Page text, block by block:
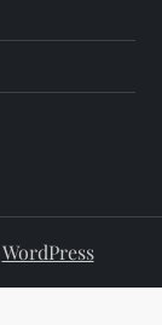
WordPress